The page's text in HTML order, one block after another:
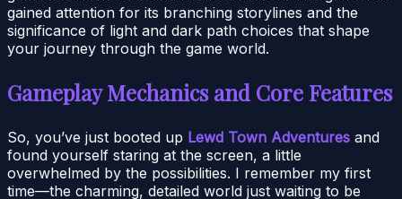
gained attention for its branching storylines and the
significance of light and dark path choices that shape
your journey through the game world.
Gameplay Mechanics and Core Features
So, you’ve just booted up Lewd Town Adventures and
found yourself staring at the screen, a little
overwhelmed by the possibilities. I remember my first
time—the charming, detailed world just waiting to be